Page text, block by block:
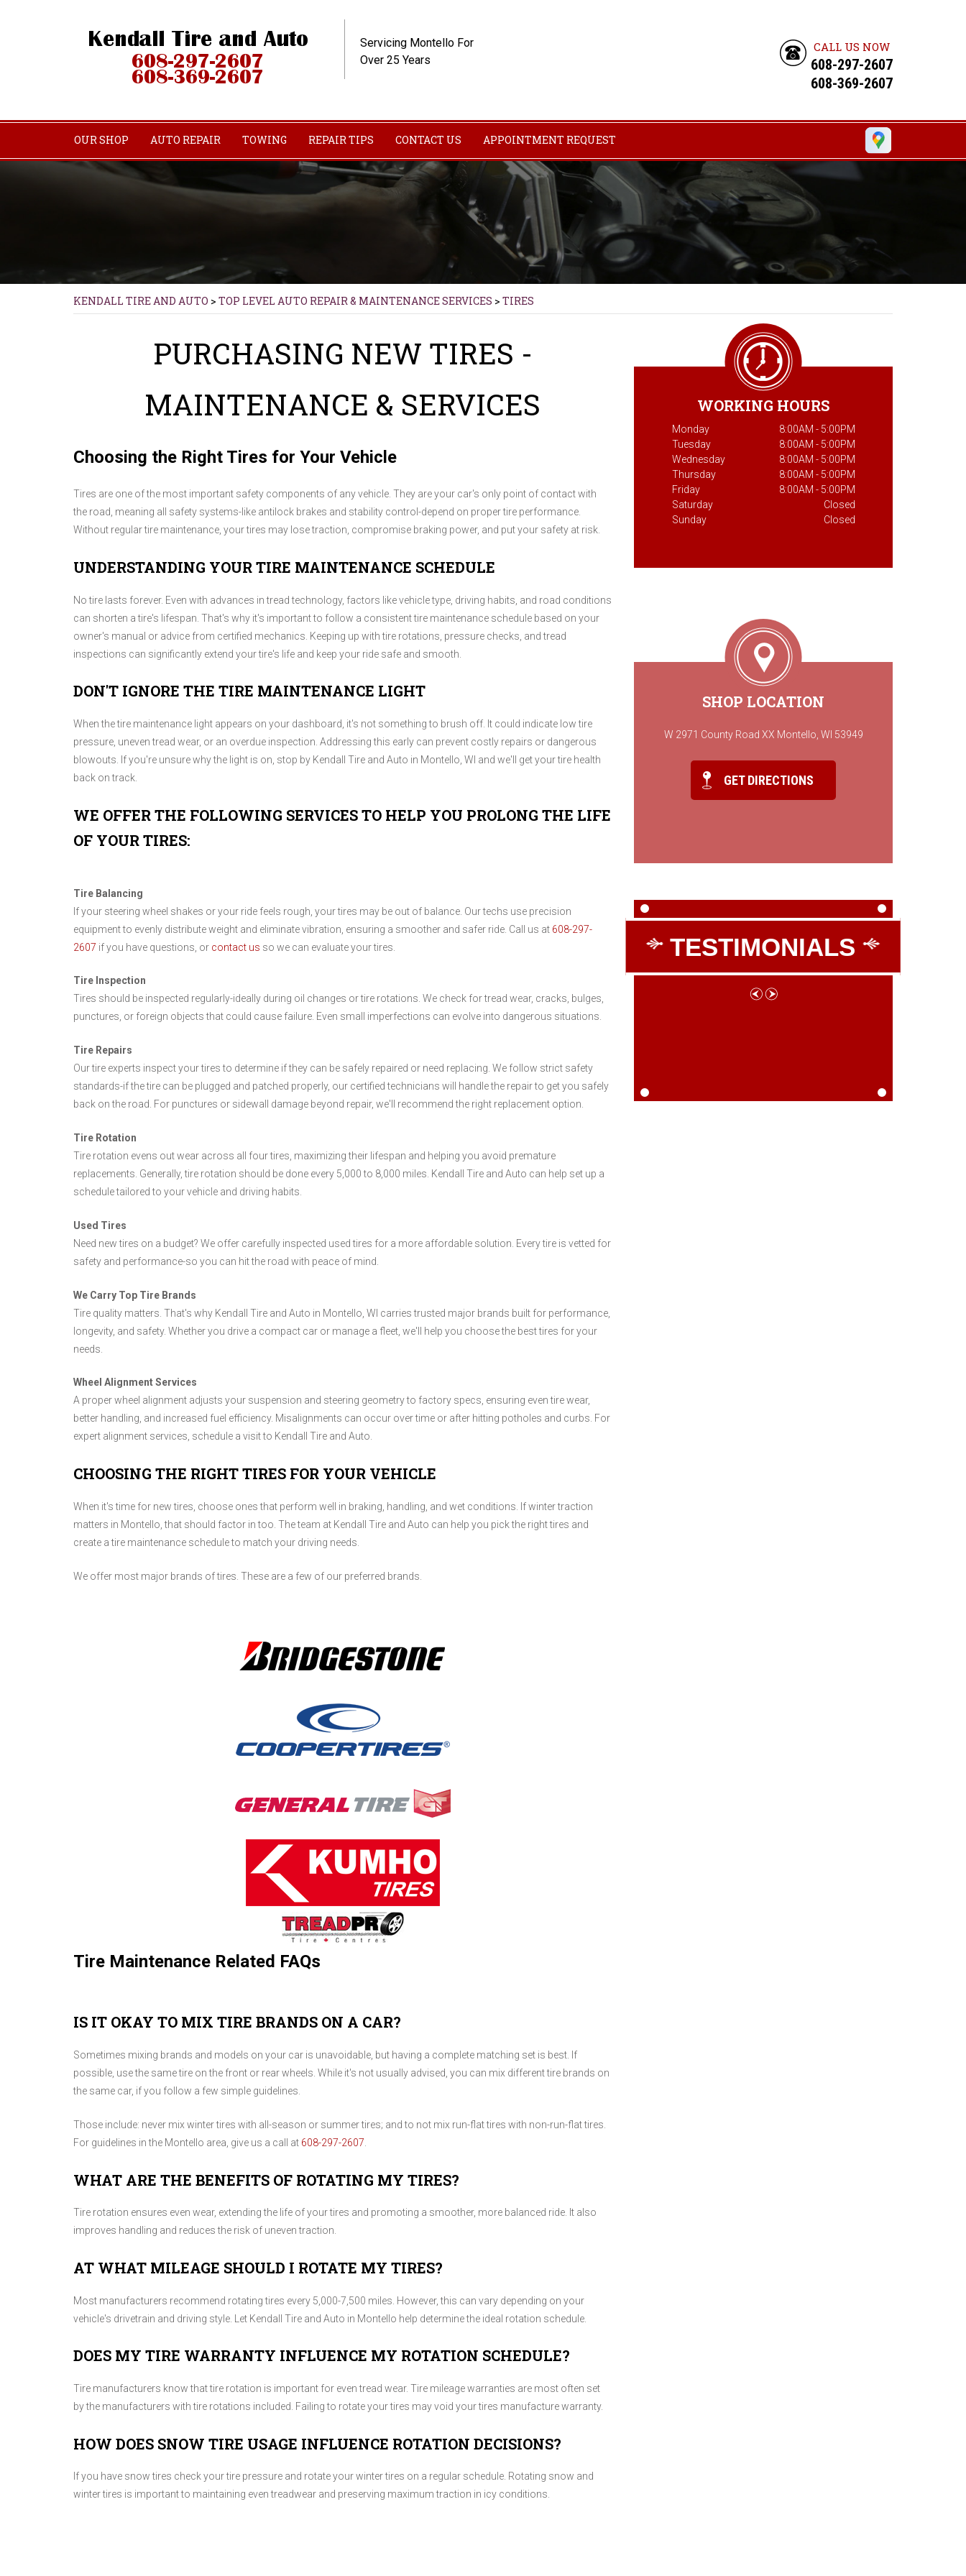
Servicing Montello For
Over 25 Years
CALL US NOW
608-297-2607
608-369-2607
OUR SHOP AUTO REPAIR TOWING REPAIR TIPS CONTACT US APPOINTMENT REQUEST
KENDALL TIRE AND AUTO > TOP LEVEL AUTO REPAIR & MAINTENANCE SERVICES > TIRES
PURCHASING NEW TIRES -
MAINTENANCE & SERVICES
Choosing the Right Tires for Your Vehicle
Tires are one of the most important safety components of any vehicle. They are your car's only point of contact with
the road, meaning all safety systems-like antilock brakes and stability control-depend on proper tire performance.
Without regular tire maintenance, your tires may lose traction, compromise braking power, and put your safety at risk.
UNDERSTANDING YOUR TIRE MAINTENANCE SCHEDULE
No tire lasts forever. Even with advances in tread technology, factors like vehicle type, driving habits, and road conditions
can shorten a tire's lifespan. That's why it's important to follow a consistent tire maintenance schedule based on your
owner's manual or advice from certified mechanics. Keeping up with tire rotations, pressure checks, and tread
inspections can significantly extend your tire's life and keep your ride safe and smooth.
DON'T IGNORE THE TIRE MAINTENANCE LIGHT
When the tire maintenance light appears on your dashboard, it's not something to brush off. It could indicate low tire
pressure, uneven tread wear, or an overdue inspection. Addressing this early can prevent costly repairs or dangerous
blowouts. If you're unsure why the light is on, stop by Kendall Tire and Auto in Montello, WI and we'll get your tire health
back on track.
WE OFFER THE FOLLOWING SERVICES TO HELP YOU PROLONG THE LIFE
OF YOUR TIRES:
Tire Balancing
If your steering wheel shakes or your ride feels rough, your tires may be out of balance. Our techs use precision
equipment to evenly distribute weight and eliminate vibration, ensuring a smoother and safer ride. Call us at 608-297-
2607 if you have questions, or contact us so we can evaluate your tires.
Tire Inspection
Tires should be inspected regularly-ideally during oil changes or tire rotations. We check for tread wear, cracks, bulges,
punctures, or foreign objects that could cause failure. Even small imperfections can evolve into dangerous situations.
Tire Repairs
Our tire experts inspect your tires to determine if they can be safely repaired or need replacing. We follow strict safety
standards-if the tire can be plugged and patched properly, our certified technicians will handle the repair to get you safely
back on the road. For punctures or sidewall damage beyond repair, we'll recommend the right replacement option.
Tire Rotation
Tire rotation evens out wear across all four tires, maximizing their lifespan and helping you avoid premature
replacements. Generally, tire rotation should be done every 5,000 to 8,000 miles. Kendall Tire and Auto can help set up a
schedule tailored to your vehicle and driving habits.
Used Tires
Need new tires on a budget? We offer carefully inspected used tires for a more affordable solution. Every tire is vetted for
safety and performance-so you can hit the road with peace of mind.
We Carry Top Tire Brands
Tire quality matters. That's why Kendall Tire and Auto in Montello, WI carries trusted major brands built for performance,
longevity, and safety. Whether you drive a compact car or manage a fleet, we'll help you choose the best tires for your
needs.
Wheel Alignment Services
A proper wheel alignment adjusts your suspension and steering geometry to factory specs, ensuring even tire wear,
better handling, and increased fuel efficiency. Misalignments can occur over time or after hitting potholes and curbs. For
expert alignment services, schedule a visit to Kendall Tire and Auto.
CHOOSING THE RIGHT TIRES FOR YOUR VEHICLE
When it's time for new tires, choose ones that perform well in braking, handling, and wet conditions. If winter traction
matters in Montello, that should factor in too. The team at Kendall Tire and Auto can help you pick the right tires and
create a tire maintenance schedule to match your driving needs.
We offer most major brands of tires. These are a few of our preferred brands.
Tire Maintenance Related FAQs
IS IT OKAY TO MIX TIRE BRANDS ON A CAR?
Sometimes mixing brands and models on your car is unavoidable, but having a complete matching set is best. If
possible, use the same tire on the front or rear wheels. While it's not usually advised, you can mix different tire brands on
the same car, if you follow a few simple guidelines.
Those include: never mix winter tires with all-season or summer tires; and to not mix run-flat tires with non-run-flat tires.
For guidelines in the Montello area, give us a call at 608-297-2607
WHAT ARE THE BENEFITS OF ROTATING MY TIRES?
Tire rotation ensures even wear, extending the life of your tires and promoting a smoother, more balanced ride. It also
improves handling and reduces the risk of uneven traction.
AT WHAT MILEAGE SHOULD I ROTATE MY TIRES?
Most manufacturers recommend rotating tires every 5,000-7,500 miles. However, this can vary depending on your
vehicle's drivetrain and driving style. Let Kendall Tire and Auto in Montello help determine the ideal rotation schedule.
DOES MY TIRE WARRANTY INFLUENCE MY ROTATION SCHEDULE?
Tire manufacturers know that tire rotation is important for even tread wear. Tire mileage warranties are most often set
by the manufacturers with tire rotations included. Failing to rotate your tires may void your tires manufacture warranty.
HOW DOES SNOW TIRE USAGE INFLUENCE ROTATION DECISIONS?
If you have snow tires check your tire pressure and rotate your winter tires on a regular schedule. Rotating snow and
winter tires is important to maintaining even treadwear and preserving maximum traction in icy conditions.
WORKING HOURS
Monday
8:00AM - 5:00PM
Tuesday
8:00AM - 5:00PM
Wednesday
8:00AM - 5:00PM
Thursday
8:00AM - 5:00PM
Friday
8:00AM - 5:00PM
Saturday
Closed
Sunday
Closed
SHOP LOCATION
W 2971 County Road XX Montello, WI 53949
GET DIRECTIONS
TESTIMONIALS